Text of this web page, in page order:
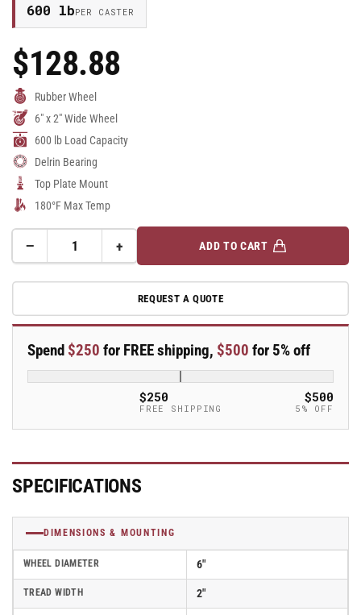
600 lbPER CASTER
Regular
Price
$128.88
Rubber Wheel
6" x 2" Wide Wheel
600 lb Load Capacity
Delrin Bearing
Top Plate Mount
180°F Max Temp
−Decrease
for
Stainless
Top
Plate
Rigid
Wheel
SS
+Increase
quantity
for
6&quot;X2&quot;
Stainless
Top
Plate
Rigid
Caster
Wheel
SS
ADD TO CART
REQUEST A QUOTE
Spend $250 for FREE shipping, $500 for 5% off
$250
FREE SHIPPING
$500
5% OFF
SPECIFICATIONS
DIMENSIONS & MOUNTING
WHEEL DIAMETER 6"
TREAD WIDTH 2"